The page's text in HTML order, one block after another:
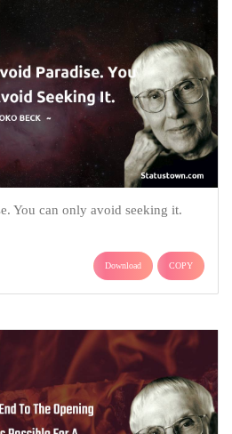
You can only avoid seeking it.
Download COPY